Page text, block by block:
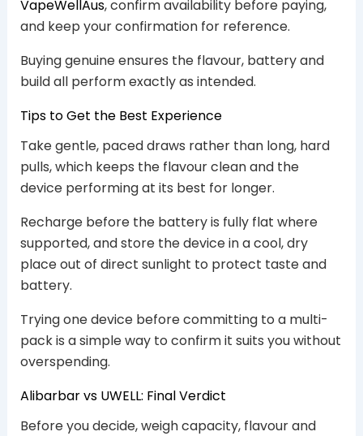
VapeWellAus, confirm availability before paying,
and keep your confirmation for reference.
Buying genuine ensures the flavour, battery and
build all perform exactly as intended.
Tips to Get the Best Experience
Take gentle, paced draws rather than long, hard
pulls, which keeps the flavour clean and the
device performing at its best for longer.
Recharge before the battery is fully flat where
supported, and store the device in a cool, dry
place out of direct sunlight to protect taste and
battery.
Trying one device before committing to a multi-
pack is a simple way to confirm it suits you without
overspending.
Alibarbar vs UWELL: Final Verdict
Before you decide, weigh capacity, flavour and